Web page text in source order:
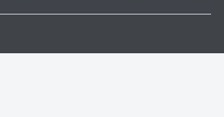
In 45th And Moncrief